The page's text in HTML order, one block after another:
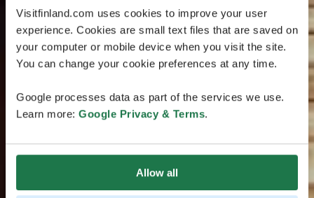
Visitfinland.com uses cookies to improve your user
experience. Cookies are small text files that are saved on
your computer or mobile device when you visit the site.
You can change your cookie preferences at any time.
Google processes data as part of the services we use.
Learn more: Google Privacy & Terms.
Allow all